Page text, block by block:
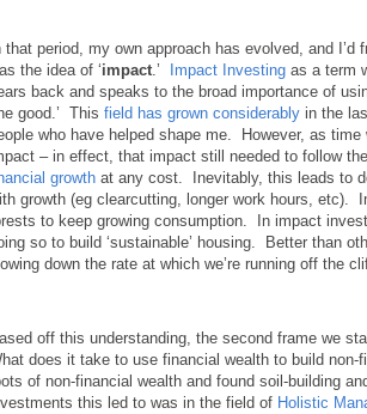
that period, my own approach has evolved, and
the idea of ‘impact.’ Impact Investing as a term
back and speaks to the broad importance of
good.’ This field has grown considerably in the
who have helped shape me. However, as
– in effect, that impact still needed to follow
growth at any cost. Inevitably, this leads to
growth (eg clearcutting, longer work hours, etc).
to keep growing consumption. In impact
so to build ‘sustainable’ housing. Better than
down the rate at which we’re running off the
off this understanding, the second frame we
does it take to use financial wealth to build
of non-financial wealth and found soil-building
this led to was in the field of Holistic